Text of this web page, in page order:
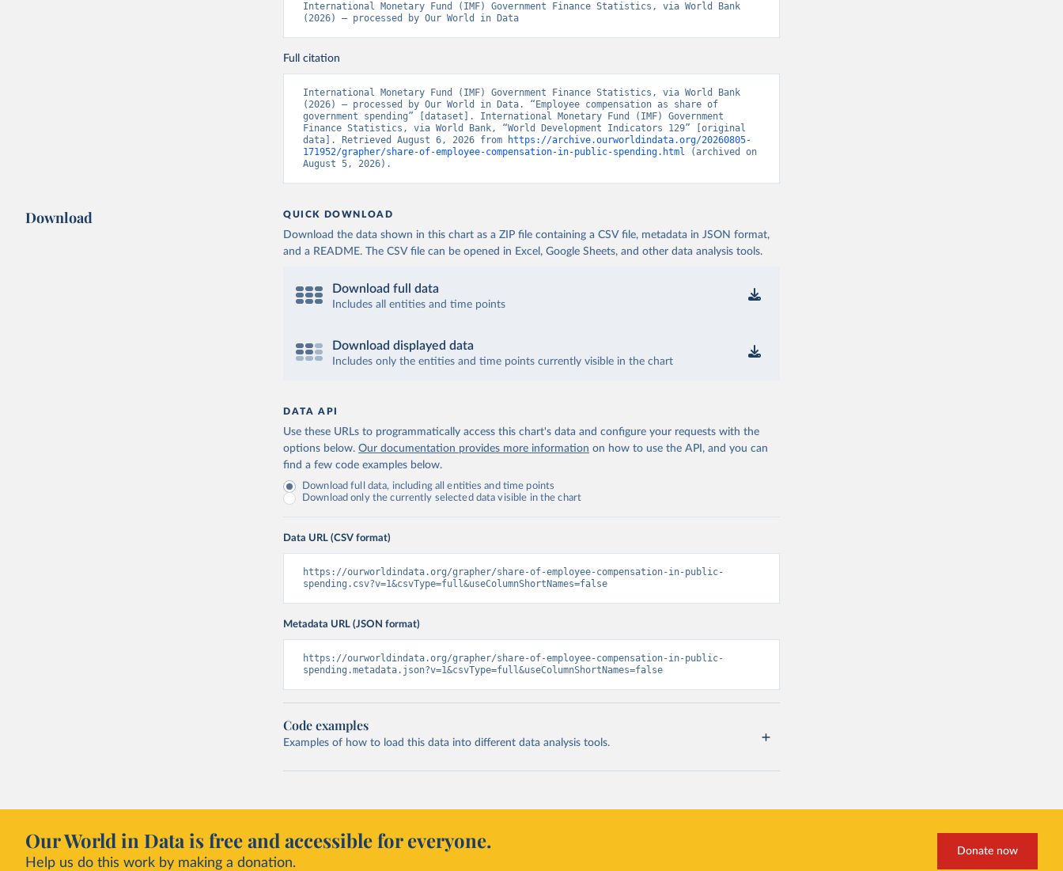
International Monetary Fund (IMF) Government Finance Statistics, via World Bank
(2026) – processed by Our World in Data
Full citation
International Monetary Fund (IMF) Government Finance Statistics, via World Bank
(2026) – processed by Our World in Data. “Employee compensation as share of
government spending” [dataset]. International Monetary Fund (IMF) Government
Finance Statistics, via World Bank, “World Development Indicators 129” [original
data]. Retrieved August 6, 2026 from
https://archive.ourworldindata.org/20260805-
171952/grapher/share-of-employee-compensation-in-public-spending.html (archived on
August 5, 2026).
Download QUICK DOWNLOAD
Download the data shown in this chart as a ZIP file containing a CSV file, metadata in JSON format,
and a README. The CSV file can be opened in Excel, Google Sheets, and other data analysis tools.
Download full data
Includes all entities and time points
Download displayed data
Includes only the entities and time points currently visible in the chart
DATA API
Use these URLs to programmatically access this chart's data and configure your requests with the
options below. Our documentation provides more information on how to use the API, and you can
find a few code examples below.
Download full data, including all entities and time points
Download only the currently selected data visible in the chart
Data URL (CSV format)
https://ourworldindata.org/grapher/share-of-employee-compensation-in-public-
spending.csv?v=1&csvType=full&useColumnShortNames=false
Metadata URL (JSON format)
https://ourworldindata.org/grapher/share-of-employee-compensation-in-public-
spending.metadata.json?v=1&csvType=full&useColumnShortNames=false
Code examples
Examples of how to load this data into different data analysis tools.
Our World in Data is free and accessible for everyone.
Help us do this work by making a donation.
Donate now